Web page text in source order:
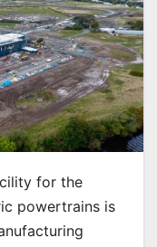
for the
powertrains is